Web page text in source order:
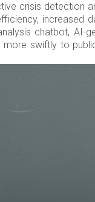
crisis detection
increased
chatbot, AI-
swiftly to